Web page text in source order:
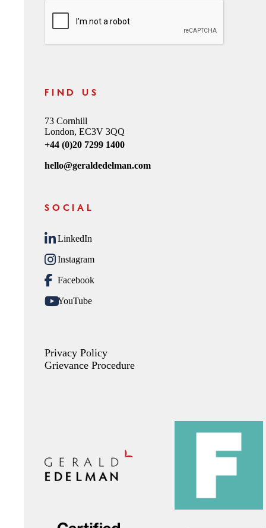
CAPTCHA
FIND US
73 Cornhill
London, EC3V 3QQ
+44 (0)20 7299 1400
hello@geraldedelman.com
SOCIAL
LinkedIn
Instagram
Facebook
YouTube
Privacy Policy
Grievance Procedure